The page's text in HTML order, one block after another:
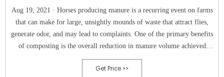
Aug 19, 2021 · Horses producing manure is a recurring event on farms
that can make for large, unsightly mounds of waste that attract flies,
generate odor, and may lead to complaints. One of the primary benefits
of composting is the overall reduction in manure volume achieved
through active composting.
Get Price >>